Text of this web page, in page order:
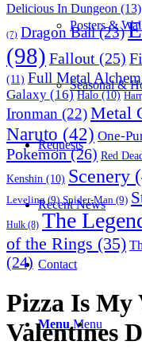
Posters &
Seasonal &
Requests
Recent News
Contact
Menu Menu
Delicious In Dungeon (13)
(7) Dragon Ball(23)
(98) Fallout (25)
(11) Full Metal
Galaxy (16) Halo (10)
Ironman (22)Metal
Naruto (42) One-
Pokemon(26) Red
Kenshin (10) Scenery
Leveling (9) Spider-Man (9)
Hulk (8) The
of the Rings (35)
(24)
Pizza Is My
Valentines